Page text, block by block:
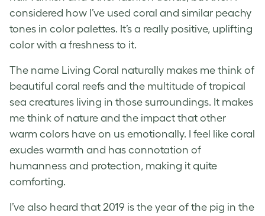
considered how I’ve used coral and similar peachy
tones in color palettes. It’s a really positive, uplifting
color with a freshness to it.
The name Living Coral naturally makes me think of
beautiful coral reefs and the multitude of tropical
sea creatures living in those surroundings. It makes
me think of nature and the impact that other
warm colors have on us emotionally. I feel like coral
exudes warmth and has connotation of
humanness and protection, making it quite
comforting.
I’ve also heard that 2019 is the year of the pig in the